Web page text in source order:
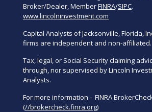
Broker/Dealer, MemberFINRA/SIPC.
www.lincolninvestment.com
Capital Analysts of Jacksonville, Florida,
firms are independent and non-affiliated.
Tax, legal, or Social Security claiming
through, nor supervised by Lincoln
Analysts.
For more information - FINRA
(//brokercheck.finra.org)